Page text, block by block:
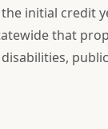
initial credit
that